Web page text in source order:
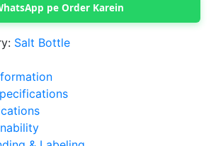
pe Order Karein
Salt Bottle